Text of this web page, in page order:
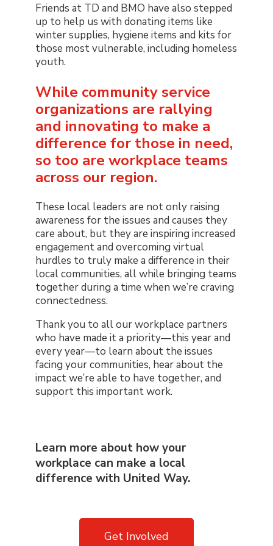
Friends at TD and BMO have also stepped
up to help us with donating items like
winter supplies, hygiene items and kits for
those most vulnerable, including homeless
youth.
While community service
organizations are rallying
and innovating to make a
difference for those in need,
so too are workplace teams
across our region.
These local leaders are not only raising
awareness for the issues and causes they
care about, but they are inspiring increased
engagement and overcoming virtual
hurdles to truly make a difference in their
local communities, all while bringing teams
together during a time when we’re craving
connectedness.
Thank you to all our workplace partners
who have made it a priority—this year and
every year—to learn about the issues
facing your communities, hear about the
impact we’re able to have together, and
support this important work.
Learn more about how your
workplace can make a local
difference with United Way.
Get Involved